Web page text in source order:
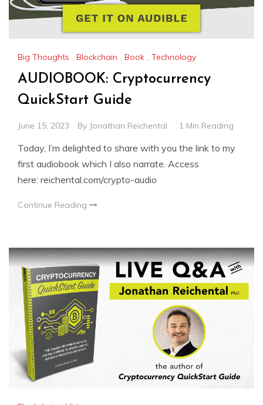
Big Thoughts , Blockchain , Book , Technology
AUDIOBOOK: Cryptocurrency
QuickStart Guide
June 15, 2023 By Jonathan Reichental 1 Min Reading
Today, I’m delighted to share with you the link to my
first audiobook which I also narrate. Access
here: reichental.com/crypto-audio
Continue Reading